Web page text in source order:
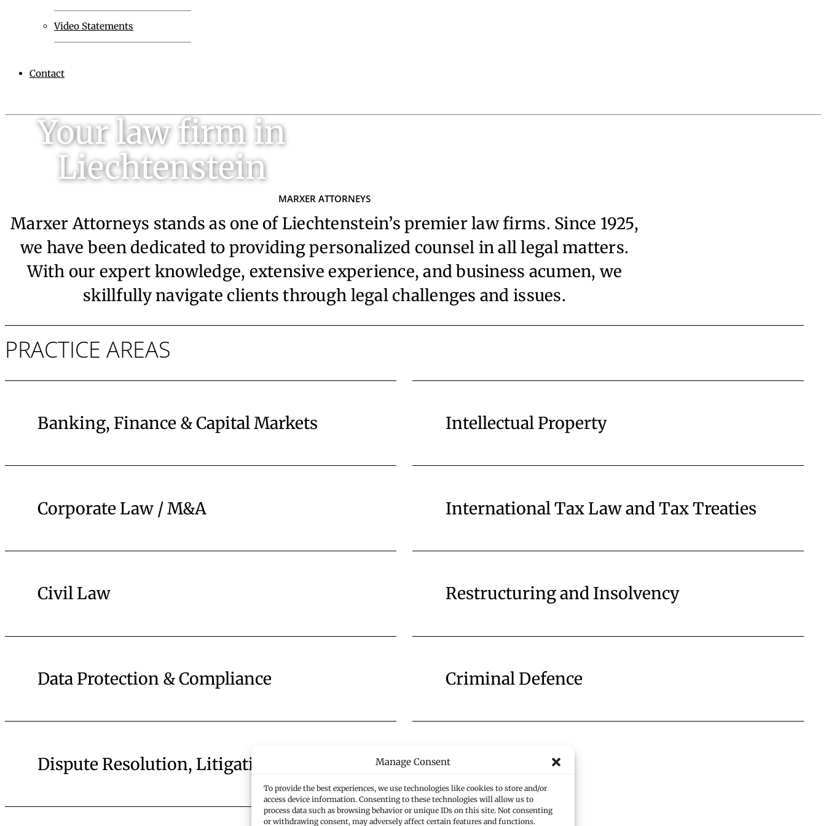
Manage Consent
To provide the best experiences, we use technologies like cookies to store and/or
access device information. Consenting to these technologies will allow us to
process data such as browsing behavior or unique IDs on this site. Not consenting
or withdrawing consent, may adversely affect certain features and functions.
Video Statements
Contact
Your law firm in
Liechtenstein
MARXER ATTORNEYS
Marxer Attorneys stands as one of Liechtenstein’s premier law firms. Since 1925,
we have been dedicated to providing personalized counsel in all legal matters.
With our expert knowledge, extensive experience, and business acumen, we
skillfully navigate clients through legal challenges and issues.
PRACTICE AREAS
Banking, Finance & Capital Markets Intellectual Property
Corporate Law / M&A International Tax Law and Tax Treaties
Civil Law Restructuring and Insolvency
Data Protection & Compliance Criminal Defence
Dispute Resolution, Litigation Public Law